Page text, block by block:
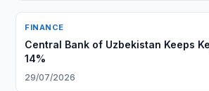
FINANCE
Central Bank of Uzbekistan Keeps
14%
29/07/2026